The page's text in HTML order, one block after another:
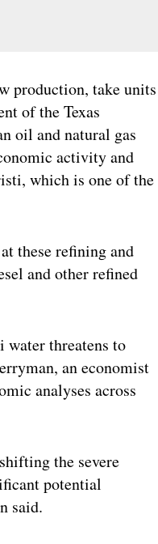
production, take units
of the Texas
oil and natural gas
activity and
which is one of the
these refining and
and other refined
water threatens to
an economist
analyses across
the severe
potential
said.